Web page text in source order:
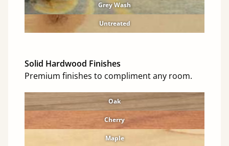
Grey Wash
Untreated
Solid Hardwood Finishes
Premium finishes to compliment any room.
Oak
Cherry
Maple